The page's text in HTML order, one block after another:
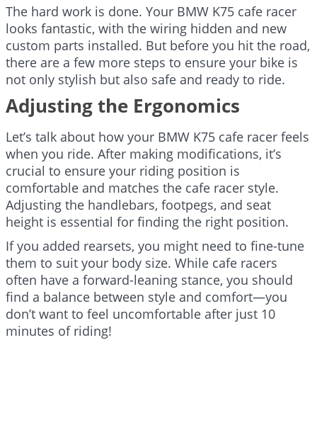
The hard work is done. Your BMW K75 cafe racer
looks fantastic, with the wiring hidden and new
custom parts installed. But before you hit the road,
there are a few more steps to ensure your bike is
not only stylish but also safe and ready to ride.
Adjusting the Ergonomics
Let’s talk about how your BMW K75 cafe racer feels
when you ride. After making modifications, it’s
crucial to ensure your riding position is
comfortable and matches the cafe racer style.
Adjusting the handlebars, footpegs, and seat
height is essential for finding the right position.
If you added rearsets, you might need to fine-tune
them to suit your body size. While cafe racers
often have a forward-leaning stance, you should
find a balance between style and comfort—you
don’t want to feel uncomfortable after just 10
minutes of riding!